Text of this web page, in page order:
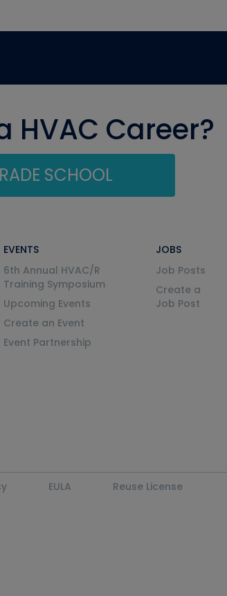
HVAC Career?
SCHOOL
EVENTS
6th Annual HVAC/R
Training Symposium
Upcoming Events
Create an Event
Event Partnership
JOBS
Job Posts
Create a
Job Post
EULA Reuse License